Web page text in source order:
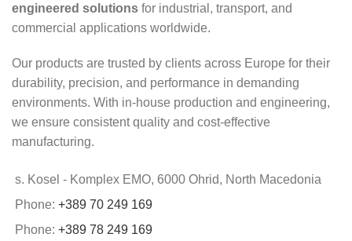
engineered solutions for industrial, transport, and
commercial applications worldwide.
Our products are trusted by clients across Europe for their
durability, precision, and performance in demanding
environments. With in-house production and engineering,
we ensure consistent quality and cost-effective
manufacturing.
s. Kosel - Komplex EMO, 6000 Ohrid, North Macedonia
Phone: +389 70 249 169
Phone: +389 78 249 169